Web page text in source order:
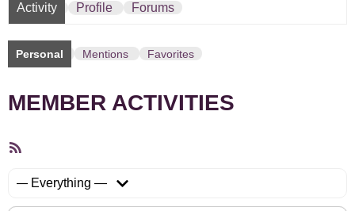
Activity Profile Forums
Personal Mentions Favorites
MEMBER ACTIVITIES